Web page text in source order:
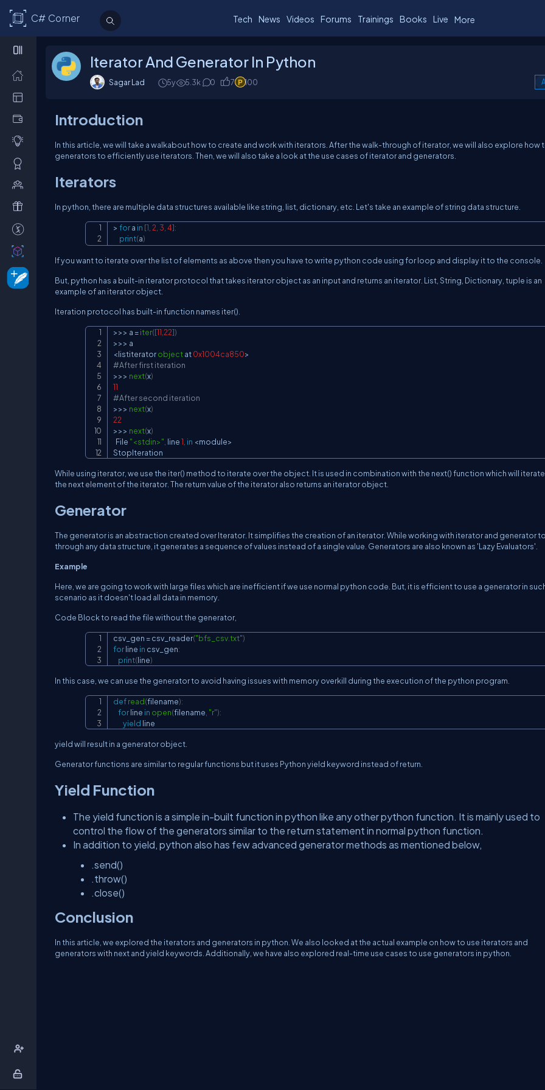
C# Corner Tech News Videos Forums Trainings Books Live More
Iterator And Generator In Python
Sagar Lad 5y 5.3k 0 7 100
Introduction
In this article, we will take a walkabout how to create and work with iterators. After the walk-through of iterator, we will also explore how
generators to efficiently use iterators. Then, we will also take a look at the use cases of iterator and generators.
Iterators
In python, there are multiple data structures available like string, list, dictionary, etc. Let's take an example of string data structure.
> for a in [1 2 3 4]:
print(a)
If you want to iterate over the list of elements as above then you have to write python code using for loop and display it to the console.
But, python has a built-in iterator protocol that takes iterator object as an input and returns an iterator. List, String, Dictionary, tuple is an
example of an iterator object.
Iteration protocol has built-in function names iter().
>>> a =iter([11 22])
>>>
<listiterator object at 0x1004ca850>
#After first iteration
>>> next(x)
11
#After second iteration
>>> next(x)
22
>>> next(x)
  File
"<stdin>" line 1 in <module>
StopIteration
While using iterator, we use the iter() method to iterate over the object. It is used in combination with the next() function which will
the next element of the iterator. The return value of the iterator also returns an iterator object.
Generator
The generator is an abstraction created over Iterator. It simplifies the creation of an iterator. While working with iterator and generator
through any data structure, it generates a sequence of values instead of a single value. Generators are also known as 'Lazy Evaluators'.
Example
Here, we are going to work with large files which are inefficient if we use normal python code. But, it is efficient to use a generator in
scenario as it doesn't load all data in memory.
Code Block to read the file without the generator,
csv_gen = csv_reader("bfs_csv.txt")
for line in csv_gen:
print(line)
In this case, we can use the generator to avoid having issues with memory overkill during the execution of the python program.
defread(filename):
for line in open(filename "r"):
yield line
yieldwill result in a generator object.
Generator functions are similar to regular functions but it uses Python yield keyword instead ofreturn.
Yield Function
The yield function is a simple in-built function in python like any other python function. It is mainly used to
control the flow of the generators similar to the return statement in normal python function.
In addition to yield, python also has few advanced generator methods as mentioned below,
.send()
.throw()
.close()
Conclusion
In this article, we explored the iterators and generators in python. We also looked at the actual example on how to use iterators and
generators with next and yield keywords. Additionally, we have also explored real-time use cases to use generators in python.